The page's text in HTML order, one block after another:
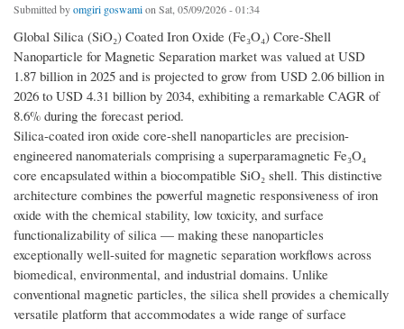
Submitted byomgiri goswamion Sat, 05/09/2026 - 01:34
Global Silica (SiO₂) Coated Iron Oxide (Fe₃O₄) Core-Shell
Nanoparticle for Magnetic Separation market was valued at USD
1.87 billion in 2025 and is projected to grow from USD 2.06 billion in
2026 to USD 4.31 billion by 2034, exhibiting a remarkable CAGR of
8.6% during the forecast period.
Silica-coated iron oxide core-shell nanoparticles are precision-
engineered nanomaterials comprising a superparamagnetic Fe₃O₄
core encapsulated within a biocompatible SiO₂ shell. This distinctive
architecture combines the powerful magnetic responsiveness of iron
oxide with the chemical stability, low toxicity, and surface
functionalizability of silica — making these nanoparticles
exceptionally well-suited for magnetic separation workflows across
biomedical, environmental, and industrial domains. Unlike
conventional magnetic particles, the silica shell provides a chemically
versatile platform that accommodates a wide range of surface